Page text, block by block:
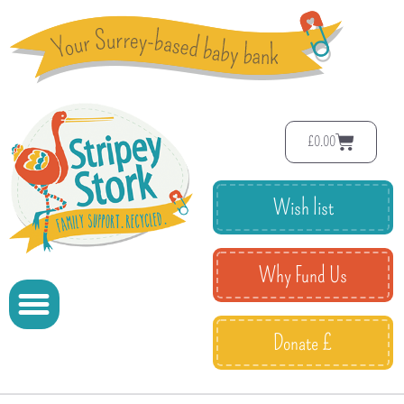
£0.00
Wish list
Why Fund Us
Donate £